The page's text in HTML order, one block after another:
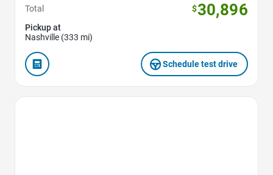
Total
$30,896
Pickup at
Nashville (333 mi)
Schedule test drive